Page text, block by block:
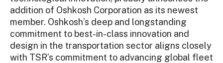
addition of Oshkosh Corporation as its newest
member. Oshkosh’s deep and longstanding
commitment to best-in-class innovation and
design in the transportation sector aligns closely
with TSR’s commitment to advancing global fleet